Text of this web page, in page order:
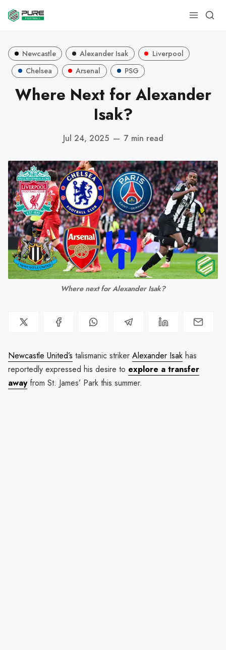
Newcastle Alexander Isak
Liverpool
Chelsea
Arsenal PSG
Where Next for Alexander
Isak?
Jul 24, 2025 — 7 min read
Where next for Alexander Isak?
Newcastle United’s talismanic striker Alexander Isak has
reportedly expressed his desire to explore a transfer
awayfrom St. James’ Park this summer.